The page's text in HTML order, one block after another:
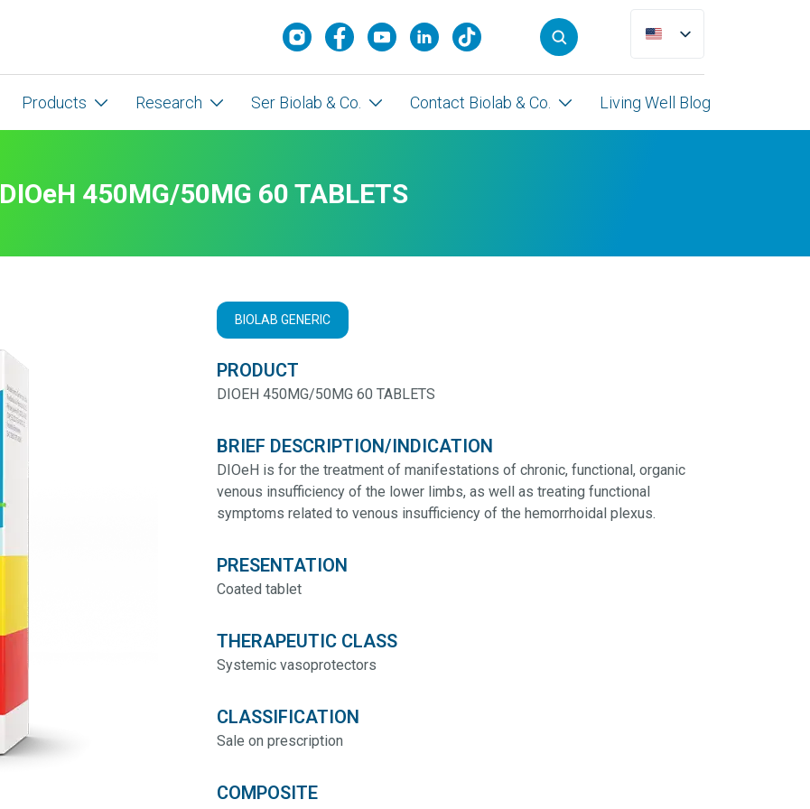
Products Research Ser Biolab & Co. Contact Biolab & Co. Living Well Blog
DIOeH 450MG/50MG 60 TABLETS
BIOLAB GENERIC
PRODUCT
DIOEH 450MG/50MG 60 TABLETS
BRIEF DESCRIPTION/INDICATION
DIOeH is for the treatment of manifestations of chronic, functional, organic
venous insufficiency of the lower limbs, as well as treating functional
symptoms related to venous insufficiency of the hemorrhoidal plexus.
PRESENTATION
Coated tablet
THERAPEUTIC CLASS
Systemic vasoprotectors
CLASSIFICATION
Sale on prescription
COMPOSITE